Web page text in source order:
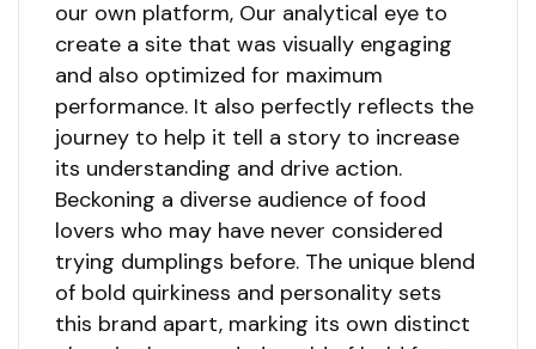
our own platform, Our analytical eye to
create a site that was visually engaging
and also optimized for maximum
performance. It also perfectly reflects the
journey to help it tell a story to increase
its understanding and drive action.
Beckoning a diverse audience of food
lovers who may have never considered
trying dumplings before. The unique blend
of bold quirkiness and personality sets
this brand apart, marking its own distinct